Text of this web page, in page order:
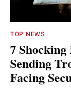
TOP NEWS
7
Sending
Facing